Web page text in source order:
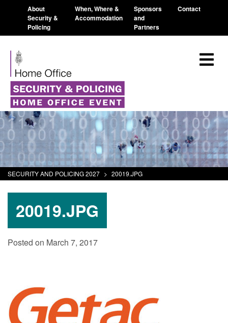
About
Security &
Policing
When, Where &
Accommodation
Sponsors
and
Partners
Contact
SECURITY AND POLICING 2027 > 20019.JPG
20019.JPG
Posted on March 7, 2017